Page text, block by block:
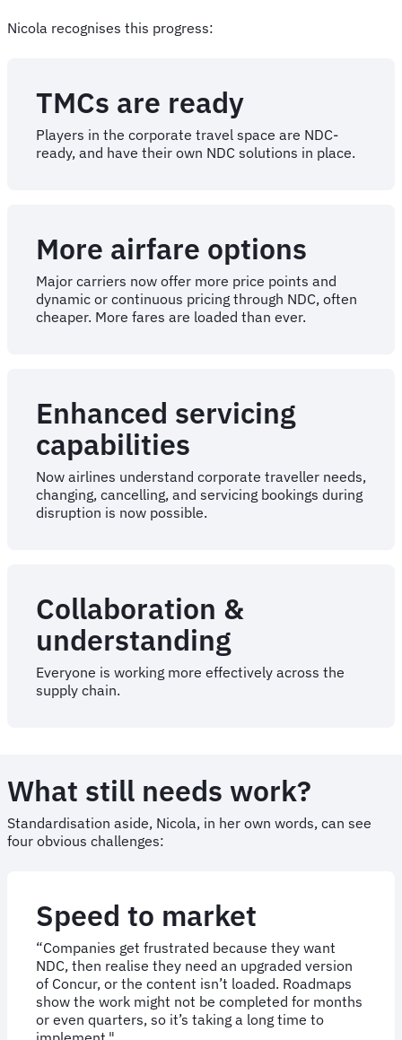
Nicola recognises this progress:
TMCs are ready
Players in the corporate travel space are NDC-
ready, and have their own NDC solutions in place.
More airfare options
Major carriers now offer more price points and
dynamic or continuous pricing through NDC, often
cheaper. More fares are loaded than ever.
Enhanced servicing
capabilities
Now airlines understand corporate traveller needs,
changing, cancelling, and servicing bookings during
disruption is now possible.
Collaboration &
understanding
Everyone is working more effectively across the
supply chain.
What still needs work?
Standardisation aside, Nicola, in her own words, can see
four obvious challenges:
Speed to market
“Companies get frustrated because they want
NDC, then realise they need an upgraded version
of Concur, or the content isn’t loaded. Roadmaps
show the work might not be completed for months
or even quarters, so it’s taking a long time to